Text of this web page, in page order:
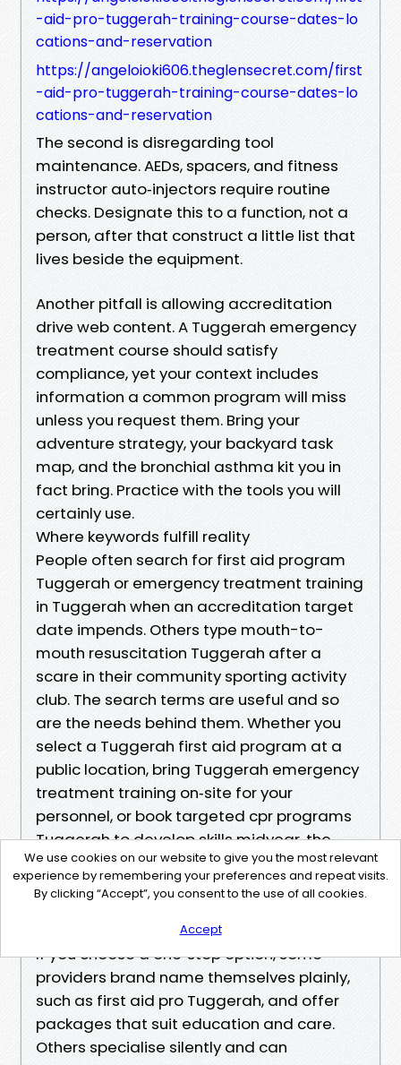
-aid-pro-tuggerah-training-course-dates-lo
cations-and-reservation
https://angeloioki606.theglensecret.com/first
-aid-pro-tuggerah-training-course-dates-lo
cations-and-reservation
The second is disregarding tool
maintenance. AEDs, spacers, and fitness
instructor auto‑injectors require routine
checks. Designate this to a function, not a
person, after that construct a little list that
lives beside the equipment.
Another pitfall is allowing accreditation
drive web content. A Tuggerah emergency
treatment course should satisfy
compliance, yet your context includes
information a common program will miss
unless you request them. Bring your
adventure strategy, your backyard task
map, and the bronchial asthma kit you in
fact bring. Practice with the tools you will
certainly use.
Where keywords fulfill reality
People often search for first aid program
Tuggerah or emergency treatment training
in Tuggerah when an accreditation target
date impends. Others type mouth-to-
mouth resuscitation Tuggerah after a
scare in their community sporting activity
club. The search terms are useful and so
are the needs behind them. Whether you
select a Tuggerah first aid program at a
public location, bring Tuggerah emergency
treatment training on‑site for your
personnel, or book targeted cpr programs
Tuggerah to develop skills midyear, the
goal stays the same. You want clearness,
rate, and the self-confidence to act when
If you choose a one‑stop option, some
providers brand name themselves plainly,
such as first aid pro Tuggerah, and offer
packages that suit education and care.
Others specialise silently and can
We use cookies on our website to give you the most relevant
experience by remembering your preferences and repeat visits.
By clicking “Accept”, you consent to the use of all cookies.
Accept